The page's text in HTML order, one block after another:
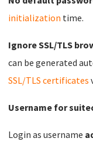
initialization time.
Ignore SSL/TLS
can be generated
SSL/TLS certificates
Username for
Login as username